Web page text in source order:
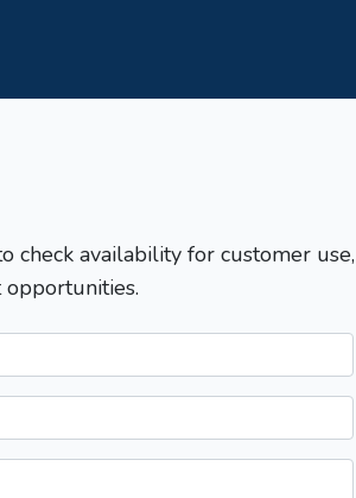
check availability for customer use,